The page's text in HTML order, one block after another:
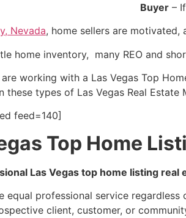
Buyer –
Nevada, home sellers are motivated,
home inventory, many REO and
working with a Las Vegas Top
these types of Las Vegas Real Estate
feed=140]
Top Home
Las Vegas top home listing real
equal professional service
client, customer, or